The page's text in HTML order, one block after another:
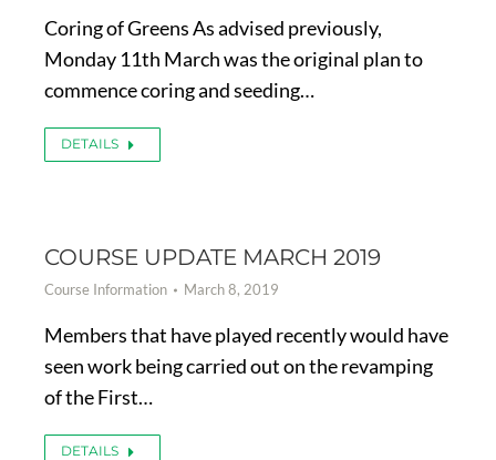
Coring of Greens As advised previously,
Monday 11th March was the original plan to
commence coring and seeding…
DETAILS
COURSE UPDATE MARCH 2019
Course Information March 8, 2019
Members that have played recently would have
seen work being carried out on the revamping
of the First…
DETAILS